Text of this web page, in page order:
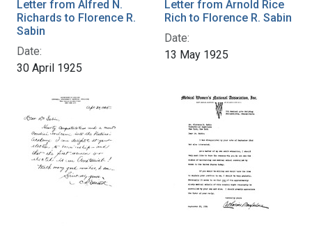
Letter from Alfred N.
Richards to Florence R.
Sabin
Date:
30 April 1925
Letter from Arnold Rice
Rich to Florence R. Sabin
Date:
13 May 1925